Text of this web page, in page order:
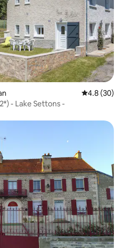
4.8 out of 5
4.8 (30)
- Lake Settons -